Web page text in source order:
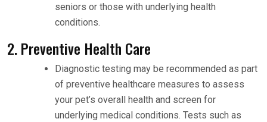
seniors or those with underlying health
conditions.
2. Preventive Health Care
Diagnostic testing may be recommended as part
of preventive healthcare measures to assess
your pet’s overall health and screen for
underlying medical conditions. Tests such as